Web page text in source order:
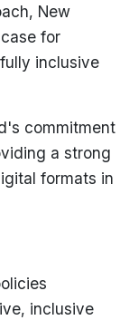
New
for
inclusive
commitment
a strong
formats in
inclusive